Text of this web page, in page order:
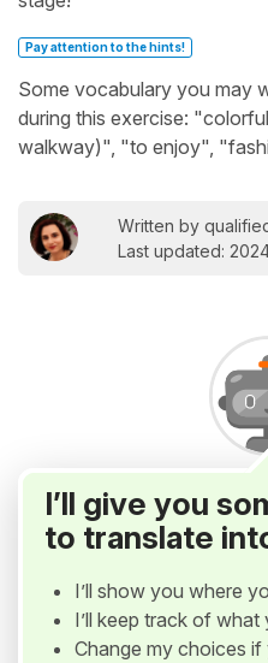
Pay attention to the hints!
Some vocabulary you may
during this exercise:
walkway)", "to enjoy",
Written by
Last updated:
I’ll give you
to translate
I’ll show you where
I’ll keep track of
Change my choices